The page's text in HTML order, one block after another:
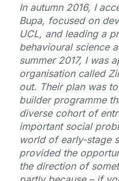
In autumn 2016, I
Bupa, focused on
UCL, and leading a
behavioural science
summer 2017, I was
organisation called
out. Their plan was
builder programme
diverse cohort of
important social
world of early-stage
provided the
the direction of